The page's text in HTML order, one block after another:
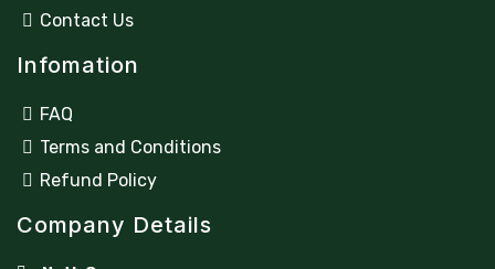
Contact Us
Infomation
FAQ
Terms and Conditions
Refund Policy
Company Details